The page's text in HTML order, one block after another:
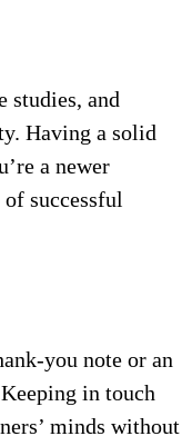
studies, and
Having a solid
a newer
successful
you note or an
in touch
minds without